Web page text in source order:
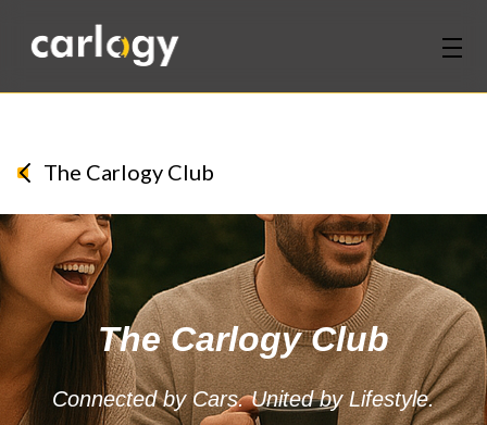
Services
Partners
Discover
About Us
Contact Us
The Carlogy Club
The Carlogy Club
Connected by Cars. United by Lifestyle.